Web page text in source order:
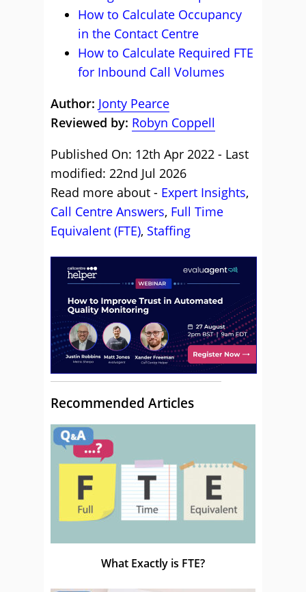
How to Calculate Occupancy
in the Contact Centre
How to Calculate Required FTE
for Inbound Call Volumes
Author: Jonty Pearce
Reviewed by: Robyn Coppell
Published On: 12th Apr 2022 - Last
modified: 22nd Jul 2026
Read more about - Expert Insights,
Call Centre Answers, Full Time
Equivalent (FTE), Staffing
Recommended Articles
What Exactly is FTE?